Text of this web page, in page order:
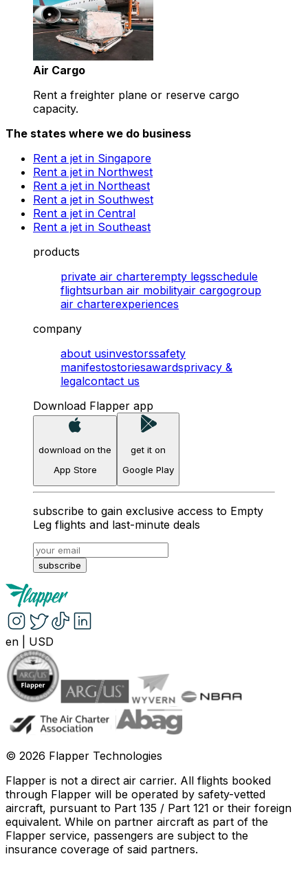
Air Cargo
Rent a freighter plane or reserve cargo
capacity.
The states where we do business
Rent a jet in Singapore
Rent a jet in Northwest
Rent a jet in Northeast
Rent a jet in Southwest
Rent a jet in Central
Rent a jet in Southeast
products
private air charterempty legsschedule
flightsurban air mobilityair cargogroup
air charterexperiences
company
about usinvestorssafety
manifestostoriesawardsprivacy &
legalcontact us
Download Flapper app
download on the
App Store
get it on
Google Play
subscribe to gain exclusive access to Empty
Leg flights and last-minute deals
subscribe
en USD
© 2026 Flapper Technologies
Flapper is not a direct air carrier. All flights booked
through Flapper will be operated by safety-vetted
aircraft, pursuant to Part 135 / Part 121 or their foreign
equivalent. While on partner aircraft as part of the
Flapper service, passengers are subject to the
insurance coverage of said partners.